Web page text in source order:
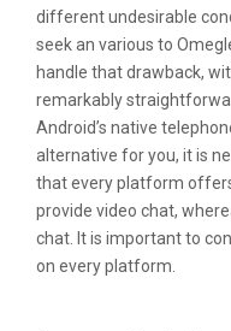
different undesirable
seek an various to
handle that drawback,
remarkably
Android’s native
alternative for you, it is
that every platform
provide video chat,
chat. It is important to
on every platform.